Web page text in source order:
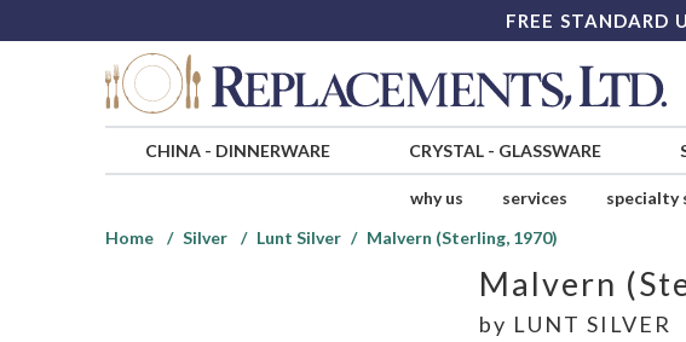
FREE STANDARD
CHINA- DINNERWARE CRYSTAL- GLASSWARE
why us services specialty
Home
Silver Lunt Silver Malvern (Sterling, 1970)
Malvern
by LUNT SILVER